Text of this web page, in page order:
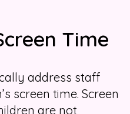
Time
address staff
screen time. Screen
are not